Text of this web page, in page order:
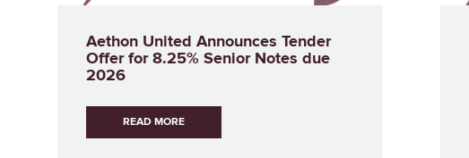
Aethon United Announces Tender
Offer for 8.25% Senior Notes due
2026
READ MORE